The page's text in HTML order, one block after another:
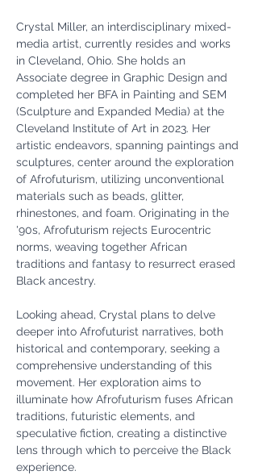
Crystal Miller, an interdisciplinary mixed-
media artist, currently resides and works
in Cleveland, Ohio. She holds an
Associate degree in Graphic Design and
completed her BFA in Painting and SEM
(Sculpture and Expanded Media) at the
Cleveland Institute of Art in 2023. Her
artistic endeavors, spanning paintings and
sculptures, center around the exploration
of Afrofuturism, utilizing unconventional
materials such as beads, glitter,
rhinestones, and foam. Originating in the
'90s, Afrofuturism rejects Eurocentric
norms, weaving together African
traditions and fantasy to resurrect erased
Black ancestry.
Looking ahead, Crystal plans to delve
deeper into Afrofuturist narratives, both
historical and contemporary, seeking a
comprehensive understanding of this
movement. Her exploration aims to
illuminate how Afrofuturism fuses African
traditions, futuristic elements, and
speculative fiction, creating a distinctive
lens through which to perceive the Black
experience.